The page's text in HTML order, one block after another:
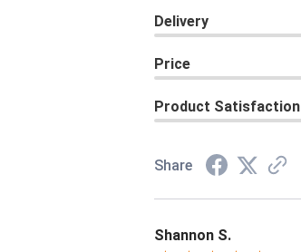
Delivery
Price
Product Satisfaction
Share
Shannon S.